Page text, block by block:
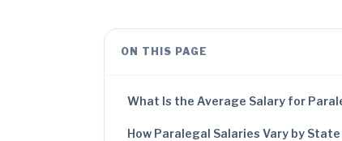
ON THIS PAGE
What Is the Average Salary for
How Paralegal Salaries Vary by State